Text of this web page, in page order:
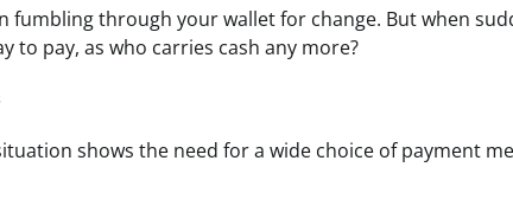
through your wallet for change. But when
to pay, as who carries cash any more?
shows the need for a wide choice of payment